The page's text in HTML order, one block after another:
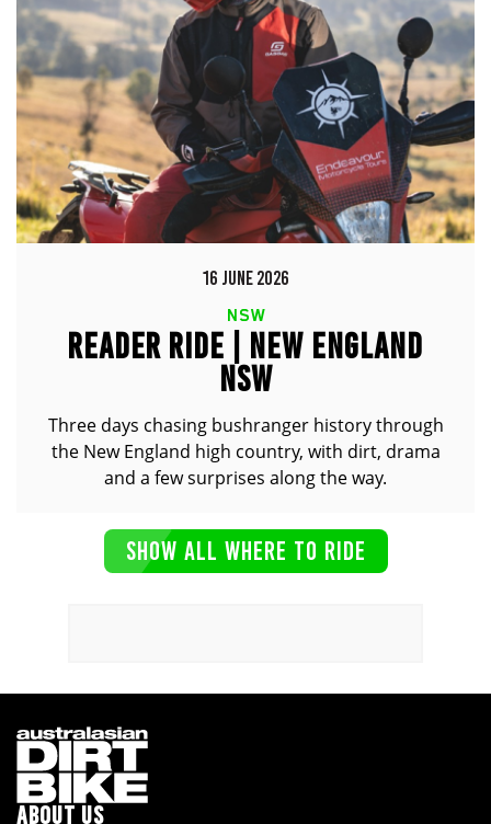
16 JUNE 2026
NSW
READER RIDE | NEW ENGLAND
NSW
Three days chasing bushranger history through
the New England high country, with dirt, drama
and a few surprises along the way.
SHOW ALL WHERE TO RIDE
ABOUT US